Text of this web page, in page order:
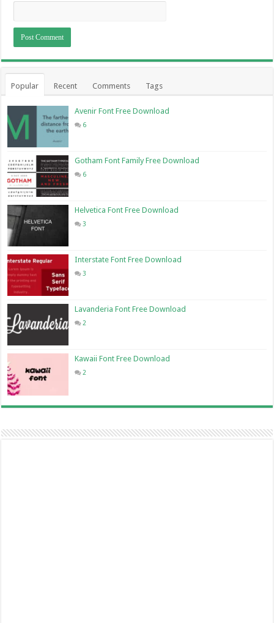
Popular Recent Comments Tags
Avenir Font Free Download
6
Gotham Font Family Free Download
6
Helvetica Font Free Download
3
Interstate Font Free Download
3
Lavanderia Font Free Download
2
Kawaii Font Free Download
2